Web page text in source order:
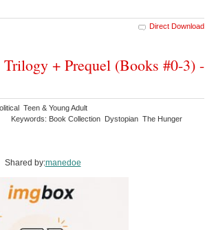
Direct Download
Trilogy + Prequel (Books #0-3) -
Teen & Young Adult
Keywords: Book Collection Dystopian The Hunger
Shared by:manedoe